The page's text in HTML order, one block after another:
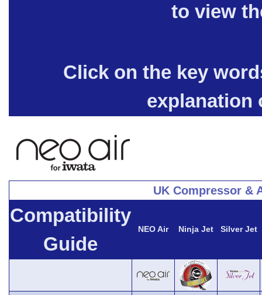
to view
Click on the key
explanation
UK Compressor &
Compatibility
Guide
NEO Air Ninja Jet Silver Jet